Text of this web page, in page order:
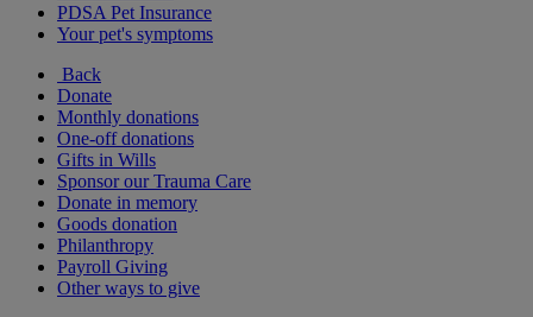
PDSA Pet Insurance
Your pet's symptoms
Back
Donate
Monthly donations
One-off donations
Gifts in Wills
Sponsor our Trauma Care
Donate in memory
Goods donation
Philanthropy
Payroll Giving
Other ways to give